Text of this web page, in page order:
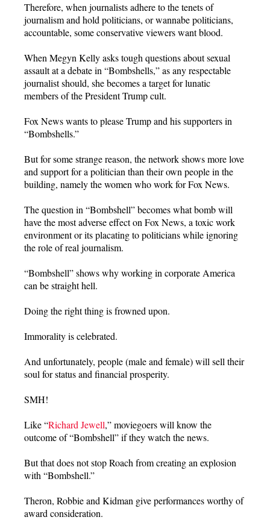
Therefore, when journalists adhere to the tenets of
journalism and hold politicians, or wannabe politicians,
accountable, some conservative viewers want blood.
When Megyn Kelly asks tough questions about sexual
assault at a debate in “Bombshells,” as any respectable
journalist should, she becomes a target for lunatic
members of the President Trump cult.
Fox News wants to please Trump and his supporters in
“Bombshells.”
But for some strange reason, the network shows more love
and support for a politician than their own people in the
building, namely the women who work for Fox News.
The question in “Bombshell” becomes what bomb will
have the most adverse effect on Fox News, a toxic work
environment or its placating to politicians while ignoring
the role of real journalism.
“Bombshell” shows why working in corporate America
can be straight hell.
Doing the right thing is frowned upon.
Immorality is celebrated.
And unfortunately, people (male and female) will sell their
soul for status and financial prosperity.
SMH!
Like “Richard Jewell,” moviegoers will know the
outcome of “Bombshell” if they watch the news.
But that does not stop Roach from creating an explosion
with “Bombshell.”
Theron, Robbie and Kidman give performances worthy of
award consideration.